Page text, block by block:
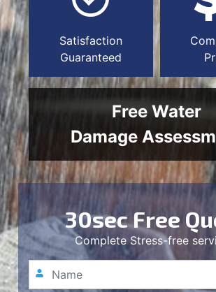
Satisfaction
Guaranteed
Free Water
Damage
30sec Free
Complete Stress-free